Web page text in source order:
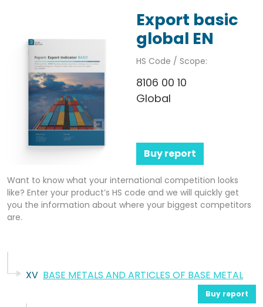
Export basic
global EN
HS Code / Scope:
8106 00 10
Global
Buy report
Want to know what your international competition looks
like? Enter your product’s HS code and we will quickly get
you the information about where your biggest competitors
are.
XV BASE METALS AND ARTICLES OF BASE METAL
Buy report